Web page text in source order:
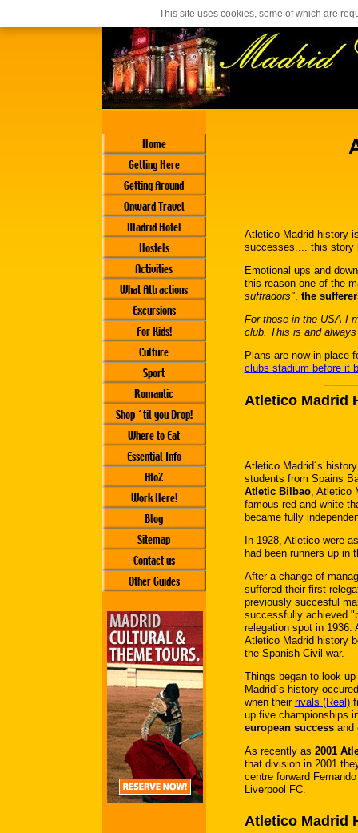
Home
Getting Here
Getting Around
Onward Travel
Madrid Hotel
Hostels
Activities
What Attractions
Excursions
For Kids!
Culture
Sport
Romantic
Shop ´til you Drop!
Where to Eat
Essential Info
AtoZ
Work Here!
Blog
Sitemap
Contact us
Other Guides
Atletico Madrid history
successes.... this story
Emotional ups and
this reason one of the
suffradors", the
For those in the USA I
club. This is and
Plans are now in place
clubs stadium before it
Atletico Madrid
Atletico Madrid´s
students from Spains
Atletic Bilbao, Atletico
famous red and white
became fully
In 1928, Atletico were
had been runners up in
After a change of
suffered their first
previously succesful
successfully achieved
relegation spot in 1936.
Atletico Madrid history
the Spanish Civil war.
Things began to look
Madrid´s history
when their rivals (Real)
up five championships
european success and
As recently as 2001
that division in 2001
centre forward
Liverpool FC.
Atletico Madrid
This site uses cookies, some of which are